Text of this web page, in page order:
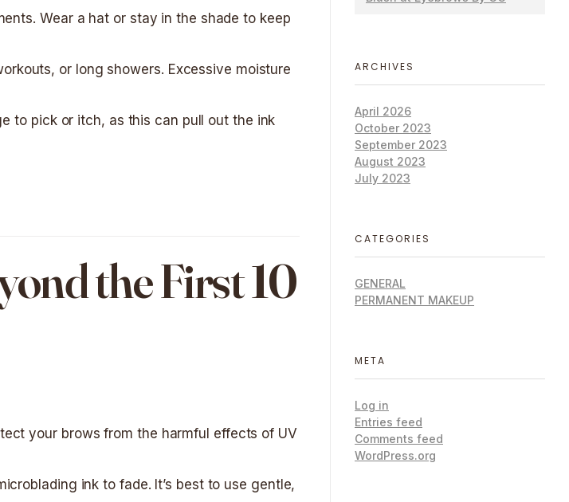
Wear a hat or stay in the shade to keep
or long showers. Excessive moisture
to pick or itch, as this can pull out the ink
the First 10
your brows from the harmful effects of UV
ink to fade. It’s best to use gentle,
ARCHIVES
April 2026
October 2023
September 2023
August 2023
July 2023
CATEGORIES
GENERAL
PERMANENT MAKEUP
META
Log in
Entries feed
Comments feed
WordPress.org